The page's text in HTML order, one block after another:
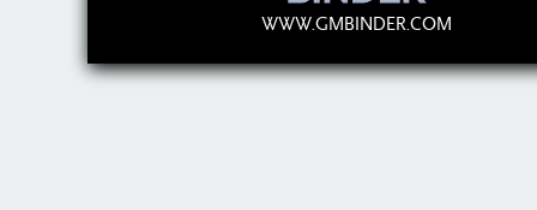
WWW.GMBINDER.COM